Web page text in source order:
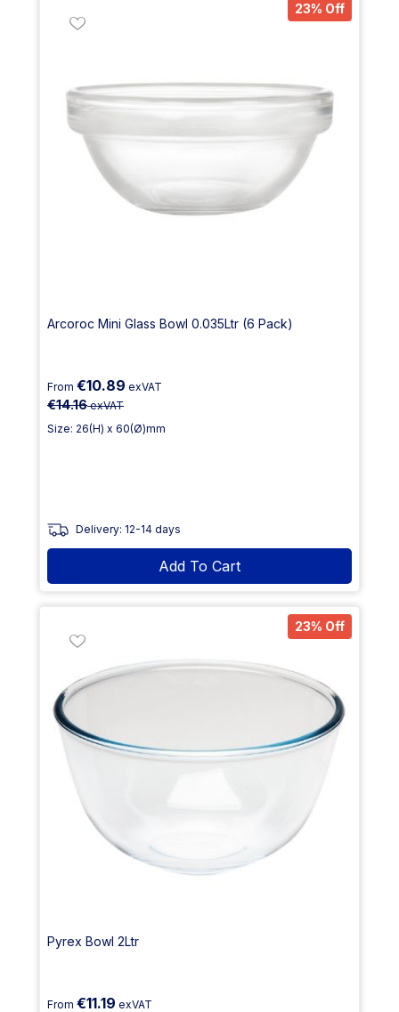
23% Off
Arcoroc Mini Glass Bowl 0.035Ltr (6 Pack)
From €10.89 exVAT
€14.16exVAT
Size: 26(H) x 60(Ø)mm
Delivery: 12-14 days
Add To Cart
23% Off
Pyrex Bowl 2Ltr
From €11.19 exVAT